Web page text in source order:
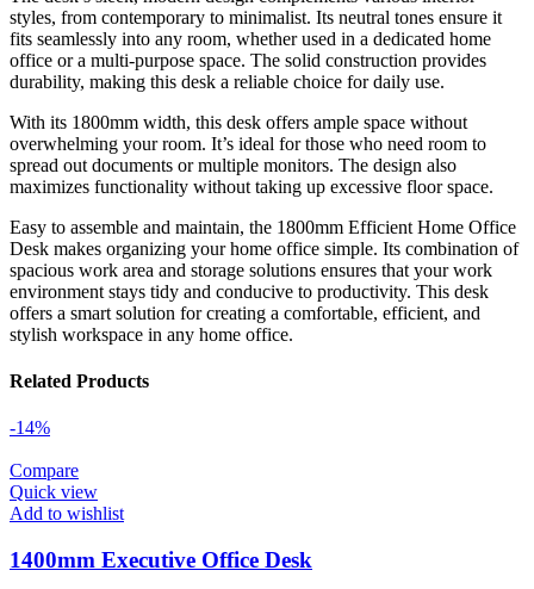
styles, from contemporary to minimalist. Its neutral tones ensure it
fits seamlessly into any room, whether used in a dedicated home
office or a multi-purpose space. The solid construction provides
durability, making this desk a reliable choice for daily use.
With its 1800mm width, this desk offers ample space without
overwhelming your room. It’s ideal for those who need room to
spread out documents or multiple monitors. The design also
maximizes functionality without taking up excessive floor space.
Easy to assemble and maintain, the 1800mm Efficient Home Office
Desk makes organizing your home office simple. Its combination of
spacious work area and storage solutions ensures that your work
environment stays tidy and conducive to productivity. This desk
offers a smart solution for creating a comfortable, efficient, and
stylish workspace in any home office.
Related Products
-14%
Compare
Quick view
Add to wishlist
1400mm Executive Office Desk